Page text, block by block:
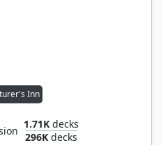
Inn
1.71Kdecks
296Kdecks